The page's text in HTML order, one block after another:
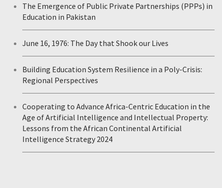
The Emergence of Public Private Partnerships (PPPs) in
Education in Pakistan
June 16, 1976: The Day that Shook our Lives
Building Education System Resilience in a Poly-Crisis:
Regional Perspectives
Cooperating to Advance Africa-Centric Education in the
Age of Artificial Intelligence and Intellectual Property:
Lessons from the African Continental Artificial
Intelligence Strategy 2024